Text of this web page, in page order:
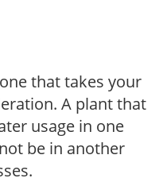
that takes your
A plant that
usage in one
be in another